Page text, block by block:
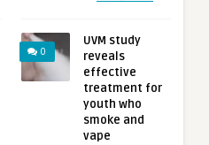
0
UVM study
reveals
effective
treatment for
youth who
smoke and
vape